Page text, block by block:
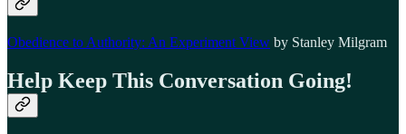
Obedience to Authority: An Experiment View by Stanley Milgram
Help Keep This Conversation Going!